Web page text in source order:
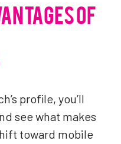
OF
profile, you’ll
see what makes
toward mobile